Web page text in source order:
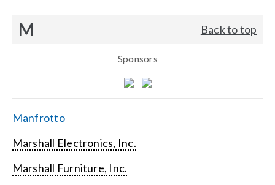
M Back to top
Sponsors
Manfrotto
Marshall Electronics, Inc.
Marshall Furniture, Inc.